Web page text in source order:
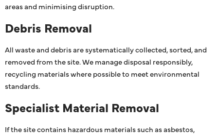
areas and minimising disruption.
Debris Removal
All waste and debris are systematically collected, sorted, and
removed from the site. We manage disposal responsibly,
recycling materials where possible to meet environmental
standards.
Specialist Material Removal
If the site contains hazardous materials such as asbestos,